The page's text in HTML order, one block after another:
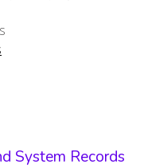
System Records